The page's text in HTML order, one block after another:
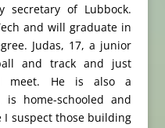
of Lubbock.
and will graduate in
Judas, 17, a junior
and track and just
meet. He is also a
home-schooled and
suspect those building